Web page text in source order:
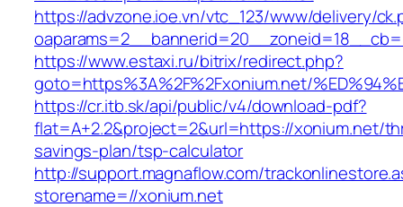
https://advzone.ioe.vn/vtc_123/www/delivery/
https://www.estaxi.ru/bitrix/redirect.php?
goto=https%3A%2F%2Fxonium.net/
https://cr.itb.sk/api/public/v4/download-pdf?
flat=A+2.2&project=2&url=https://xonium.net/
savings-plan/tsp-calculator
http://support.magnaflow.com/
storename=//xonium.net